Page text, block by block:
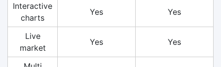
Interactive
charts
Yes Yes
Live
market
Yes Yes